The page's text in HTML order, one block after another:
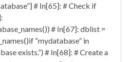
# In[65]: # Check if
# In[67]: dblist =
“mydatabase” in
exists.”) # In[68]: # Create a